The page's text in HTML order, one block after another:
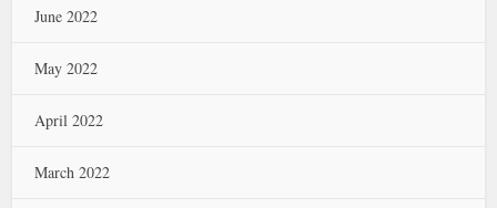
June 2022
May 2022
April 2022
March 2022